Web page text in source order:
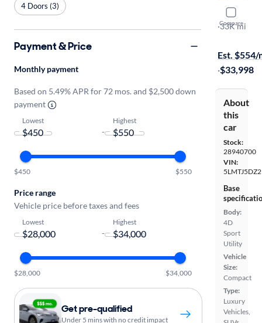
Compare
2023
Grand
·33K mi
Est. $554/
·$33,998
About
this
car
Stock:
28940700
VIN:
Base
Body:
4D
Sport
Utility
Vehicle
Size:
Compact
Type:
Luxury
Vehicles,
4 Doors (3)
Payment & Price
Monthly payment
Based on 5.49% APR for 72 mos. and $2,500 down
payment
Lowest
-
Highest
$450 $550
Price range
Vehicle price before taxes and fees
Lowest
-
Highest
$28,000 $34,000
Get pre-qualified
Under 5 mins with no credit impact